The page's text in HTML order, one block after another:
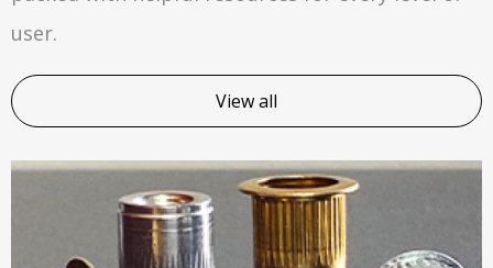
user.
View all